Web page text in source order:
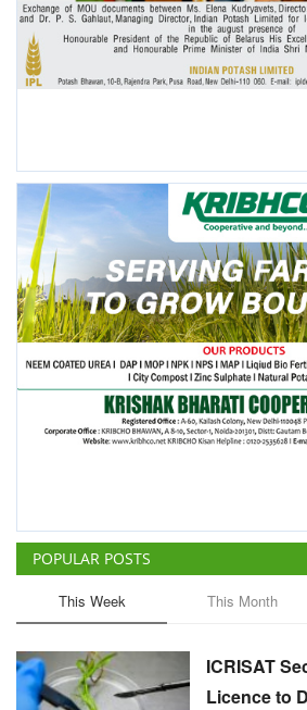
POPULAR POSTS
This Week This Month
ICRISAT
Licence to